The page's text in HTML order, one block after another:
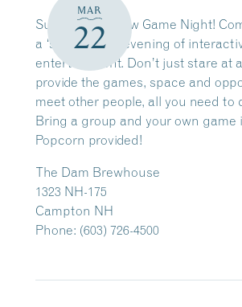
MAR
22
Sunday’s are now Game Night!
a ‘screen less’ evening of
entertainment. Don’t just stare at
provide the games, space and
meet other people, all you need to
Bring a group and your own game
Popcorn provided!
The Dam Brewhouse
1323 NH-175
Campton NH
Phone: (603) 726-4500